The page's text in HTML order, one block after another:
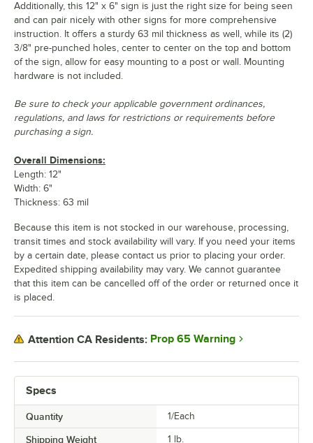
Specs
Quantity 1/Each
Shipping Weight 1 lb.
Additionally, this 12" x 6" sign is just the right size for being seen
and can pair nicely with other signs for more comprehensive
instruction. It offers a sturdy 63 mil thickness as well, while its (2)
3/8" pre-punched holes, center to center on the top and bottom
of the sign, allow for easy mounting to a post or wall. Mounting
hardware is not included.
Be sure to check your applicable government ordinances,
regulations, and laws for restrictions or requirements before
purchasing a sign.
Overall Dimensions:
Length: 12"
Width: 6"
Thickness: 63 mil
Because this item is not stocked in our warehouse, processing,
transit times and stock availability will vary. If you need your items
by a certain date, please contact us prior to placing your order.
Expedited shipping availability may vary. We cannot guarantee
that this item can be cancelled off of the order or returned once it
is placed.
Attention CA Residents: Prop 65 Warning